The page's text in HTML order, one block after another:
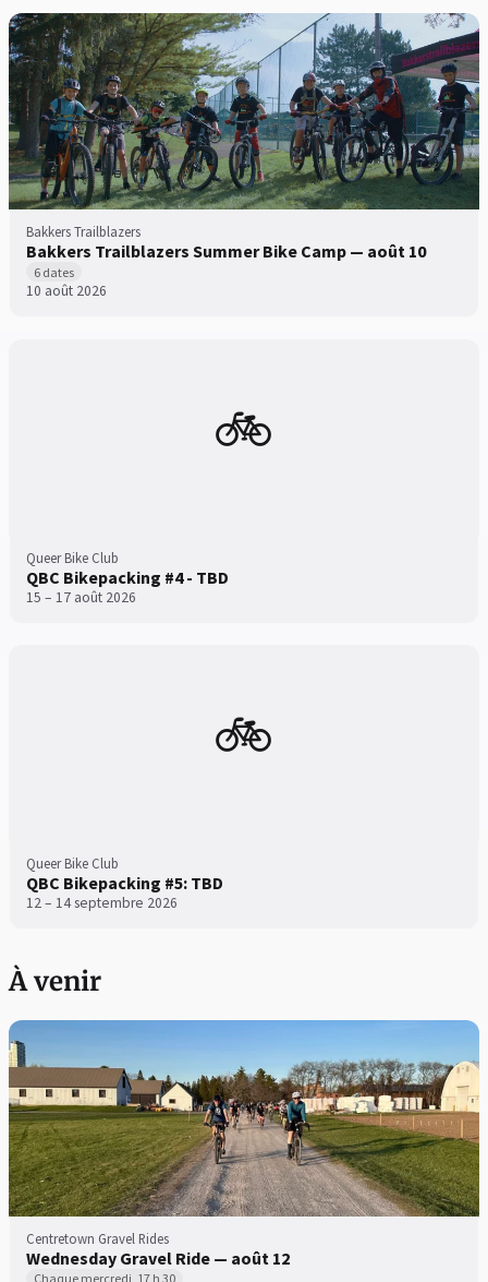
Bakkers Trailblazers
Bakkers Trailblazers Summer Bike Camp — août 10
6 dates
10 août 2026
🚲
Queer Bike Club
QBC Bikepacking #4 - TBD
15 – 17 août 2026
🚲
Queer Bike Club
QBC Bikepacking #5: TBD
12 – 14 septembre 2026
À venir
Centretown Gravel Rides
Wednesday Gravel Ride — août 12
Chaque mercredi, 17 h 30